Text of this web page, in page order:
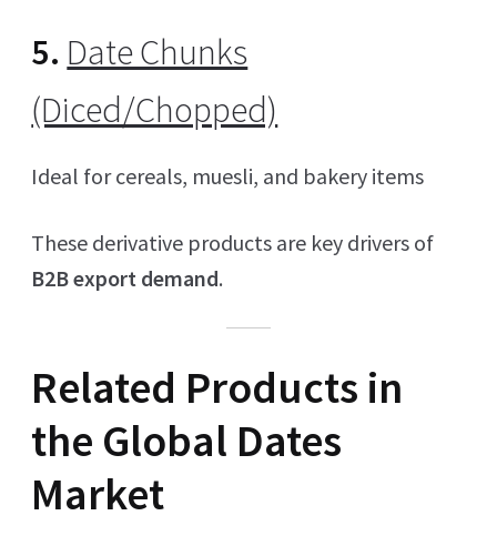
5. Date Chunks
(Diced/Chopped)
Ideal for cereals, muesli, and bakery items
These derivative products are key drivers of
B2B export demand.
Related Products in
the Global Dates
Market